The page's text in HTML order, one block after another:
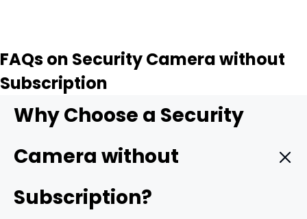
FAQs on Security Camera without
Subscription
Why Choose a Security
Camera without
Subscription?